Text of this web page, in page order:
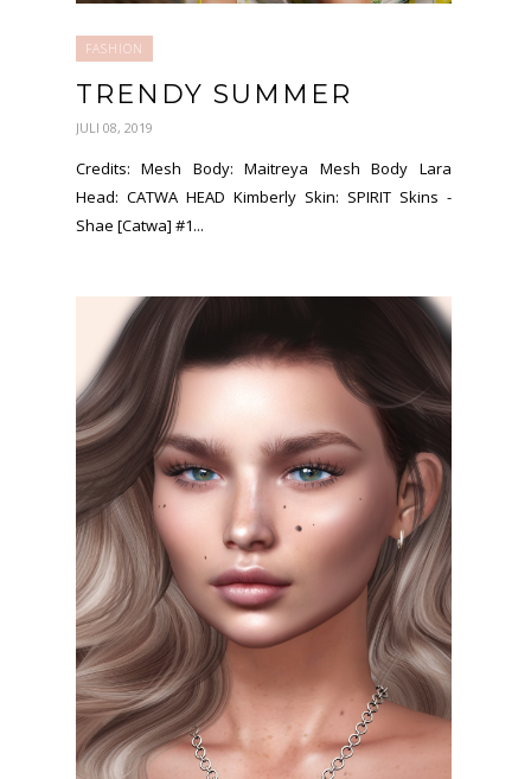
FASHION
TRENDY SUMMER
JULI 08, 2019
Credits: Mesh Body: Maitreya Mesh Body Lara
Head: CATWA HEAD Kimberly Skin: SPIRIT Skins -
Shae [Catwa] #1...